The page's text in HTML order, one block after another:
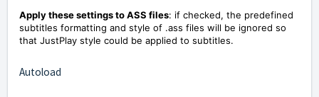
Apply these settings to ASS files: if checked, the predefined
subtitles formatting and style of .ass files will be ignored so
that JustPlay style could be applied to subtitles.
Autoload